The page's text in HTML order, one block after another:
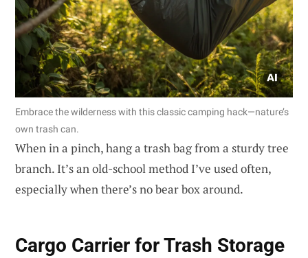
Embrace the wilderness with this classic camping hack—nature’s
own trash can.
When in a pinch, hang a trash bag from a sturdy tree
branch. It’s an old-school method I’ve used often,
especially when there’s no bear box around.
Cargo Carrier for Trash Storage